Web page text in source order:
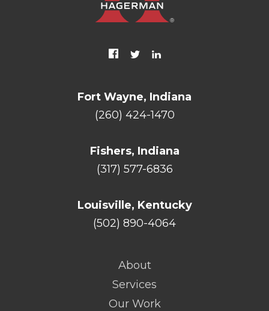
Fort Wayne, Indiana
(260) 424-1470
Fishers, Indiana
(317) 577-6836
Louisville, Kentucky
(502) 890-4064
About
Services
Our Work